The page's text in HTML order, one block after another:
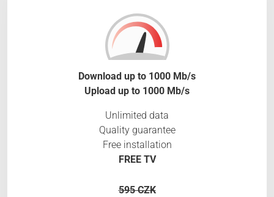
Download up to 1000 Mb/s
Upload up to 1000 Mb/s
Unlimited data
Quality guarantee
Free installation
FREE TV
595 CZK